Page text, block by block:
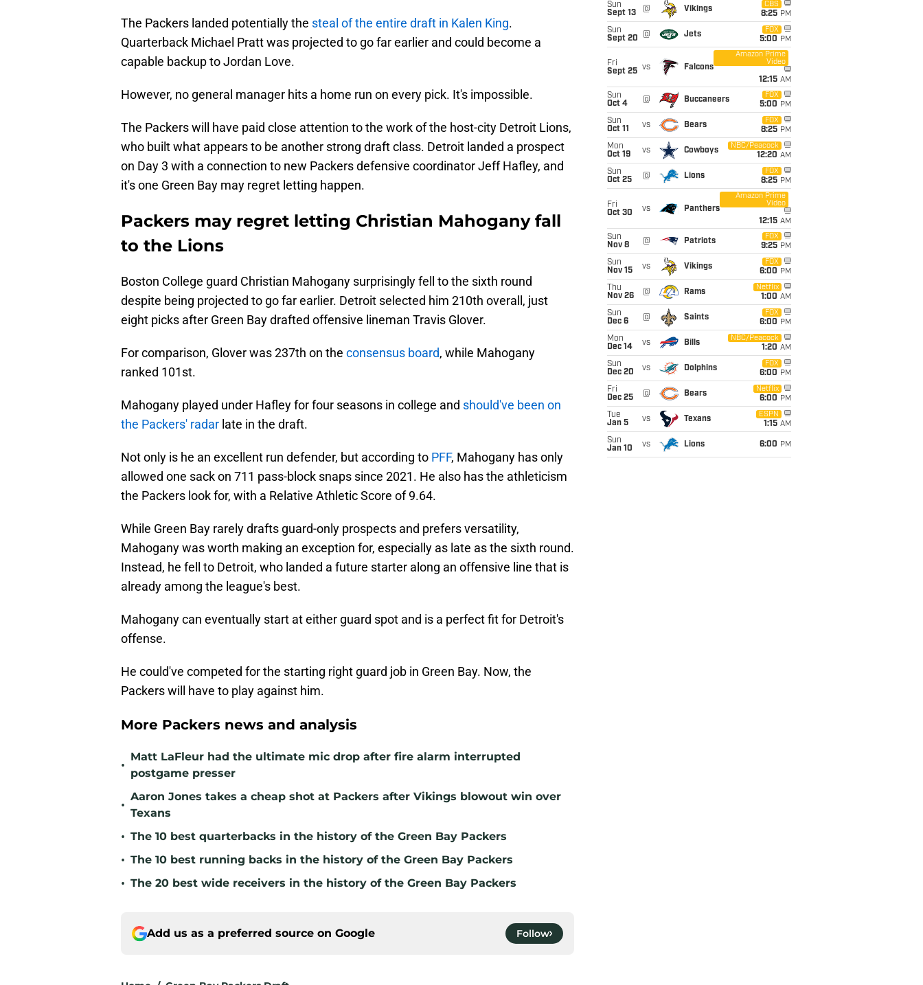
The Packers landed potentially the steal of the entire draft in Kalen King.
Quarterback Michael Pratt was projected to go far earlier and could become a
capable backup to Jordan Love.
However, no general manager hits a home run on every pick. It's impossible.
The Packers will have paid close attention to the work of the host-city Detroit Lions,
who built what appears to be another strong draft class. Detroit landed a prospect
on Day 3 with a connection to new Packers defensive coordinator Jeff Hafley, and
it's one Green Bay may regret letting happen.
Packers may regret letting Christian Mahogany fall
to the Lions
Boston College guard Christian Mahogany surprisingly fell to the sixth round
despite being projected to go far earlier. Detroit selected him 210th overall, just
eight picks after Green Bay drafted offensive lineman Travis Glover.
For comparison, Glover was 237th on the consensus board, while Mahogany
ranked 101st.
Mahogany played under Hafley for four seasons in college and should've been on
the Packers' radar late in the draft.
Not only is he an excellent run defender, but according to PFF, Mahogany has only
allowed one sack on 711 pass-block snaps since 2021. He also has the athleticism
the Packers look for, with a Relative Athletic Score of 9.64.
While Green Bay rarely drafts guard-only prospects and prefers versatility,
Mahogany was worth making an exception for, especially as late as the sixth round.
Instead, he fell to Detroit, who landed a future starter along an offensive line that is
already among the league's best.
Mahogany can eventually start at either guard spot and is a perfect fit for Detroit's
offense.
He could've competed for the starting right guard job in Green Bay. Now, the
Packers will have to play against him.
More Packers news and analysis
•
Matt LaFleur had the ultimate mic drop after fire alarm interrupted
postgame presser
•
Aaron Jones takes a cheap shot at Packers after Vikings blowout win over
Texans
• The 10 best quarterbacks in the history of the Green Bay Packers
• The 10 best running backs in the history of the Green Bay Packers
• The 20 best wide receivers in the history of the Green Bay Packers
Add us as a preferred source on Google Follow
Sun
Sept 13
@ Vikings
CBS
8:25 PM
Sun
Sept 20
@ Jets
FOX
5:00 PM
Fri
Sept 25 vs Falcons
Amazon Prime
Video
12:15 AM
Sun
Oct 4
@ Buccaneers
FOX
5:00 PM
Sun
Oct 11
vs Bears
FOX
8:25 PM
Mon
Oct 19
vs Cowboys
NBC/Peacock
12:20 AM
Sun
Oct 25
@ Lions
FOX
8:25 PM
Fri
Oct 30
vs Panthers
Amazon Prime
Video
12:15 AM
Sun
Nov 8
@ Patriots
FOX
9:25 PM
Sun
Nov 15
vs Vikings
FOX
6:00 PM
Thu
Nov 26
@ Rams
Netflix
1:00 AM
Sun
Dec 6
@ Saints
FOX
6:00 PM
Mon
Dec 14
vs Bills
NBC/Peacock
1:20 AM
Sun
Dec 20
vs Dolphins
FOX
6:00 PM
Fri
Dec 25
@ Bears
Netflix
6:00 PM
Tue
Jan 5
vs Texans
ESPN
1:15 AM
Sun
Jan 10
vs Lions 6:00 PM